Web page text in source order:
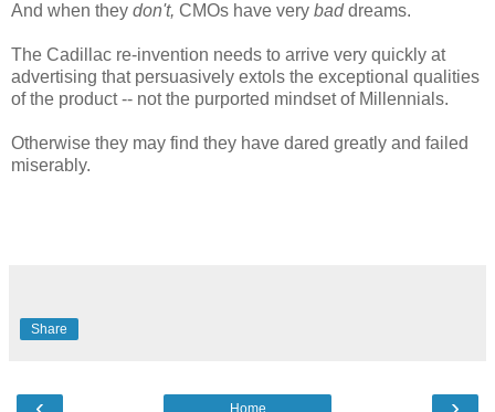
And when they don't, CMOs have very baddreams.
The Cadillac re-invention needs to arrive very quickly at
advertising that persuasively extols the exceptional qualities
of the product -- not the purported mindset of Millennials.
Otherwise they may find they have dared greatly and failed
miserably.
Share
Home